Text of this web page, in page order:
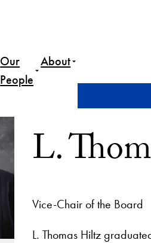
Our
People
About
L.
Vice-Chair of the Board
L. Thomas Hiltz